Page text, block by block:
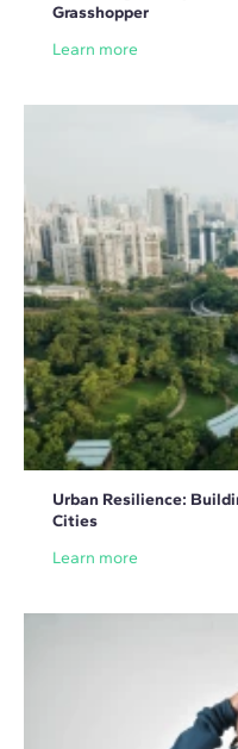
Grasshopper
Learn more
Urban Resilience:
Cities
Learn more